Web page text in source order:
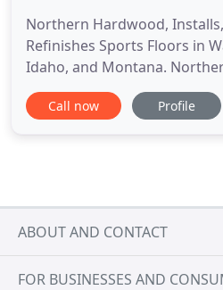
Northern Hardwood,
Refinishes Sports Floors in
Idaho, and Montana.
Company located in the
serves Washington, Oregon,
Call now Profile
ABOUT AND CONTACT
FOR BUSINESSES AND